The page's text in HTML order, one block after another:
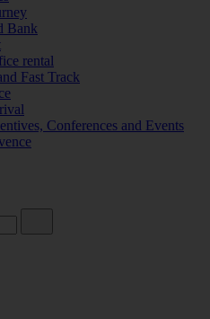
Bank
rental
Fast Track
Conferences and Events